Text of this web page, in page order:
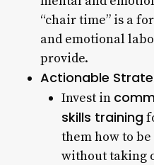
“chair time” is a
and emotional
provide.
Actionable
Invest in
skills training
them how to
without taking